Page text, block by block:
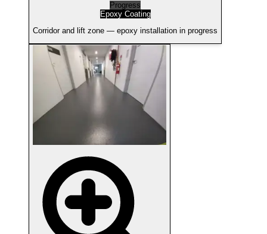
Progress
Epoxy Coating
Corridor and lift zone — epoxy installation in progress